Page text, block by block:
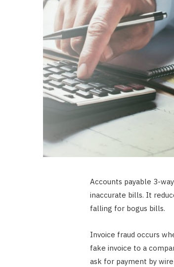
Accounts payable 3-
inaccurate bills. It
falling for bogus bills.
Invoice fraud occurs
fake invoice to a
ask for payment by